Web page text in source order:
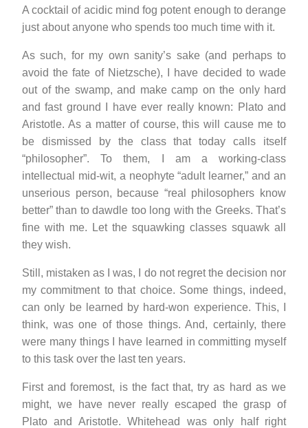
A cocktail of acidic mind fog potent enough to derange
just about anyone who spends too much time with it.
As such, for my own sanity’s sake (and perhaps to
avoid the fate of Nietzsche), I have decided to wade
out of the swamp, and make camp on the only hard
and fast ground I have ever really known: Plato and
Aristotle. As a matter of course, this will cause me to
be dismissed by the class that today calls itself
“philosopher”. To them, I am a working-class
intellectual mid-wit, a neophyte “adult learner,” and an
unserious person, because “real philosophers know
better” than to dawdle too long with the Greeks. That’s
fine with me. Let the squawking classes squawk all
they wish.
Still, mistaken as I was, I do not regret the decision nor
my commitment to that choice. Some things, indeed,
can only be learned by hard-won experience. This, I
think, was one of those things. And, certainly, there
were many things I have learned in committing myself
to this task over the last ten years.
First and foremost, is the fact that, try as hard as we
might, we have never really escaped the grasp of
Plato and Aristotle. Whitehead was only half right